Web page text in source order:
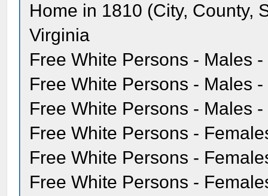
Home in 1810 (City, County,
Virginia
Free White Persons - Males
Free White Persons - Males
Free White Persons - Males
Free White Persons -
Free White Persons -
Free White Persons -